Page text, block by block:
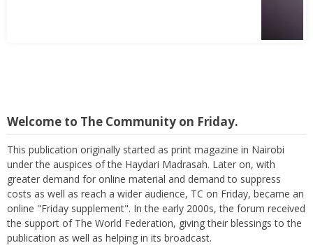
Welcome to The Community on Friday.
This publication originally started as print magazine in Nairobi
under the auspices of the Haydari Madrasah. Later on, with
greater demand for online material and demand to suppress
costs as well as reach a wider audience, TC on Friday, became an
online "Friday supplement". In the early 2000s, the forum received
the support of The World Federation, giving their blessings to the
publication as well as helping in its broadcast.